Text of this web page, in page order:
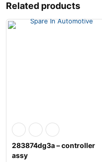
Related products
283874dg3a – controller
assy